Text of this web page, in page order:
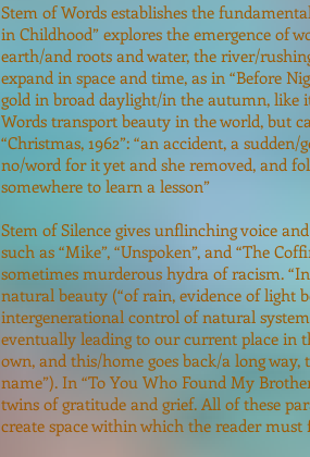
Stem of Words establishes the
in Childhood” explores the emergence of
earth/and roots and water, the river/
expand in space and time, as in “Before
gold in broad daylight/in the autumn, like
Words transport beauty in the world, but
“Christmas, 1962”: “an accident, a
no/word for it yet and she removed, and
somewhere to learn a lesson”
Stem of Silence gives unflinching voice
such as “Mike”, “Unspoken”, and “The
sometimes murderous hydra of racism.
natural beauty (“of rain, evidence of light
intergenerational control of natural
eventually leading to our current place in
own, and this/home goes back/a long
name”). In “To You Who Found My
twins of gratitude and grief. All of these
create space within which the reader